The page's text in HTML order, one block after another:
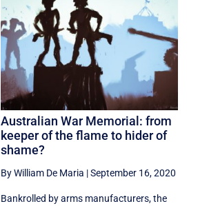
Australian War Memorial: from
keeper of the flame to hider of
shame?
By William De Maria |September 16, 2020
Bankrolled by arms manufacturers, the